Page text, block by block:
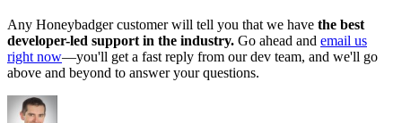
Any Honeybadger customer will tell you that we have the best
developer-led support in the industry. Go ahead and email us
right now—you'll get a fast reply from our dev team, and we'll go
above and beyond to answer your questions.